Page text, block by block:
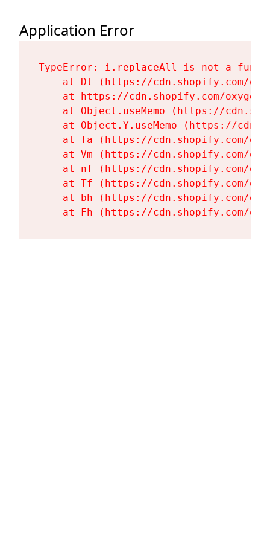
Application Error
TypeError: i.replaceAll is not a
at Dt (https://cdn.shopify.com/
at https://cdn.shopify.com/
at Object.useMemo (https://
at Object.Y.useMemo (https://
at Ta (https://cdn.shopify.com/
at Vm (https://cdn.shopify.com/
at nf (https://cdn.shopify.com/
at Tf (https://cdn.shopify.com/
at bh (https://cdn.shopify.com/
at Fh (https://cdn.shopify.com/